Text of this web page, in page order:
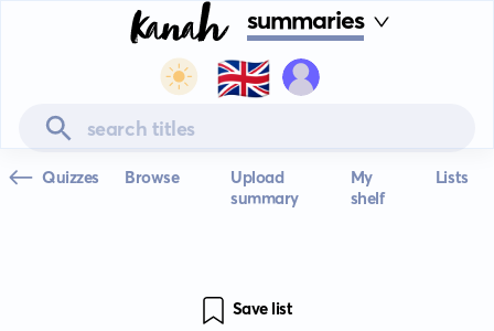
summaries
🇬🇧
Quizzes Browse
Upload
summary
My
shelf
Lists
Save list